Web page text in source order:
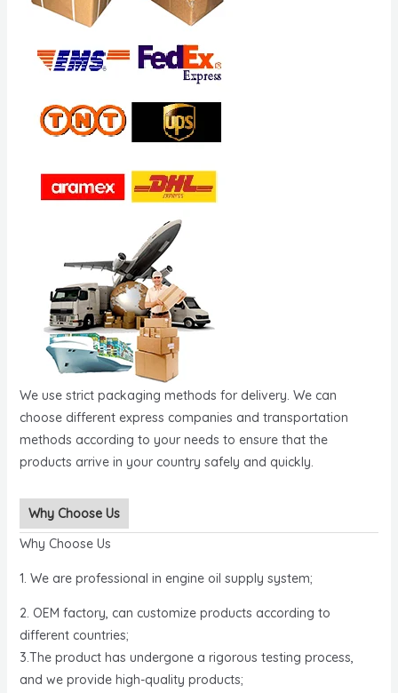
We use strict packaging methods for delivery. We can
choose different express companies and transportation
methods according to your needs to ensure that the
products arrive in your country safely and quickly.
Why Choose Us
Why Choose Us
1. We are professional in engine oil supply system;
2. OEM factory, can customize products according to
different countries;
3.The product has undergone a rigorous testing process,
and we provide high-quality products;